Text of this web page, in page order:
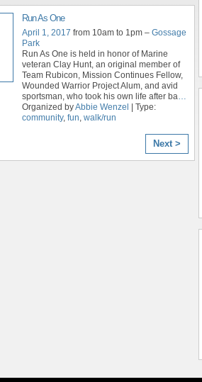
Run As One
April 1, 2017 from 10am to 1pm – Gossage
Park
Run As One is held in honor of Marine
veteran Clay Hunt, an original member of
Team Rubicon, Mission Continues Fellow,
Wounded Warrior Project Alum, and avid
sportsman, who took his own life after ba
Organized byAbbie Wenzel | Type:
community, fun walk/run
Next >